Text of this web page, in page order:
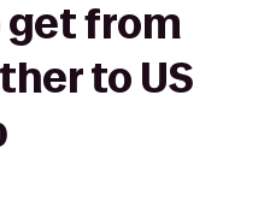
get from
to US